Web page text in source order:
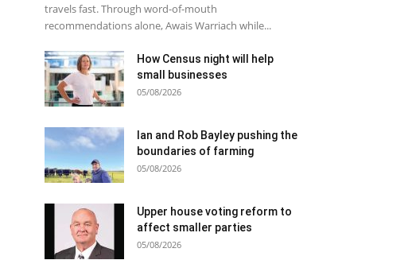
travels fast. Through word-of-mouth
recommendations alone, Awais Warriach while...
How Census night will help
small businesses
05/08/2026
Ian and Rob Bayley pushing the
boundaries of farming
05/08/2026
Upper house voting reform to
affect smaller parties
05/08/2026